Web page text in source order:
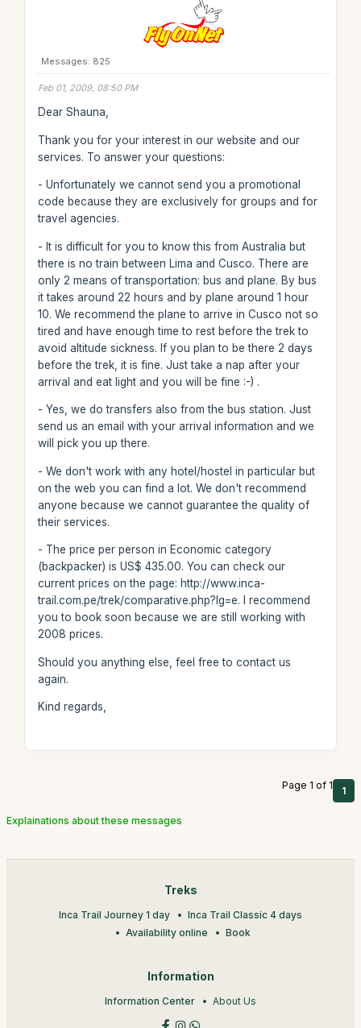
Messages: 825
Feb 01, 2009, 08:50 PM
Dear Shauna,
Thank you for your interest in our website and our
services. To answer your questions:
- Unfortunately we cannot send you a promotional
code because they are exclusively for groups and for
travel agencies.
- It is difficult for you to know this from Australia but
there is no train between Lima and Cusco. There are
only 2 means of transportation: bus and plane. By bus
it takes around 22 hours and by plane around 1 hour
10. We recommend the plane to arrive in Cusco not so
tired and have enough time to rest before the trek to
avoid altitude sickness. If you plan to be there 2 days
before the trek, it is fine. Just take a nap after your
arrival and eat light and you will be fine :-) .
- Yes, we do transfers also from the bus station. Just
send us an email with your arrival information and we
will pick you up there.
- We don't work with any hotel/hostel in particular but
on the web you can find a lot. We don't recommend
anyone because we cannot guarantee the quality of
their services.
- The price per person in Economic category
(backpacker) is US$ 435.00. You can check our
current prices on the page: http://www.inca-
trail.com.pe/trek/comparative.php?lg=e. I recommend
you to book soon because we are still working with
2008 prices.
Should you anything else, feel free to contact us
again.
Kind regards,
Page 1 of 1 1
Explainations about these messages
Treks
Inca Trail Journey 1 day
Inca Trail Classic 4 days
Availability online
Book
Information
Information Center About Us